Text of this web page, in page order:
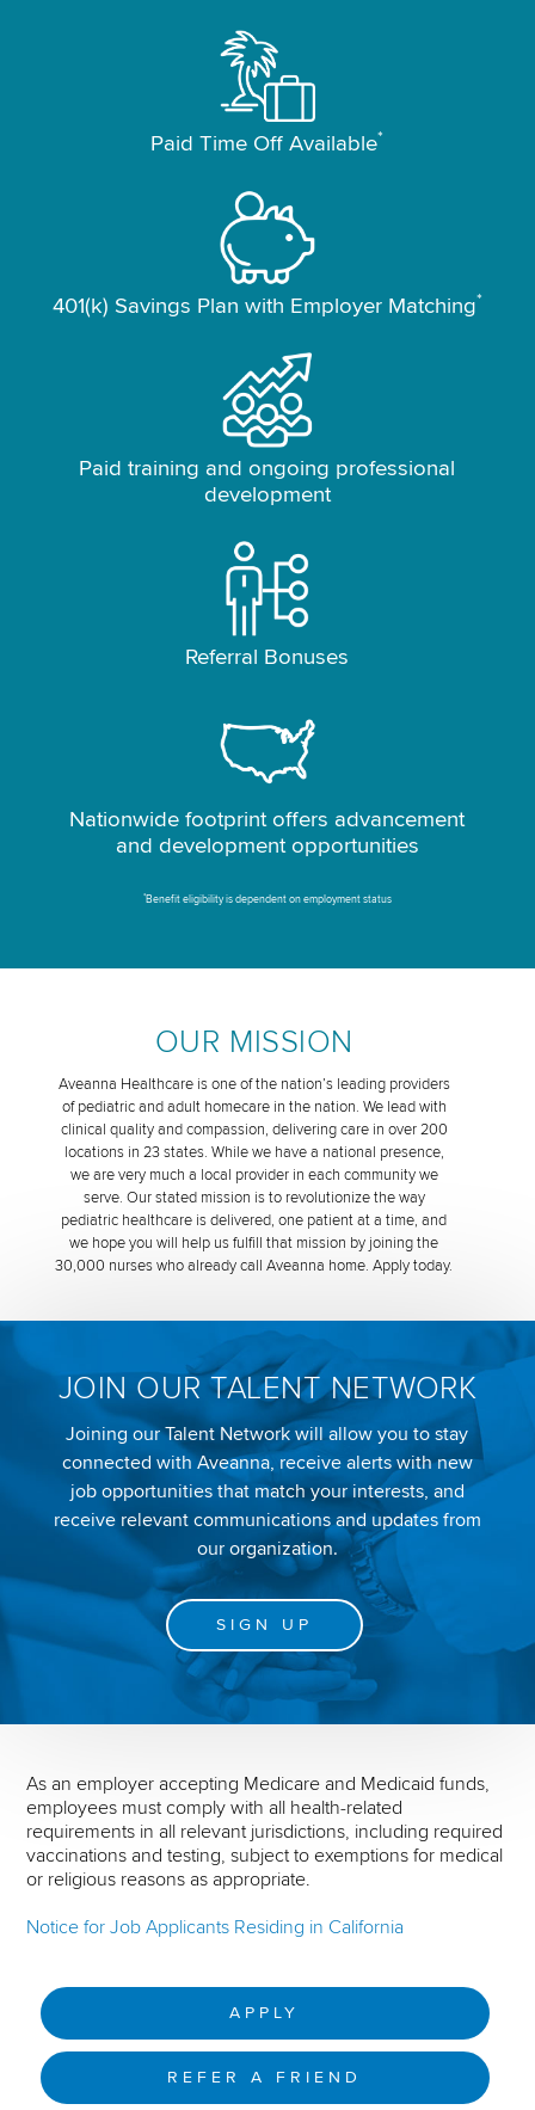
Paid Time Off Available*
401(k) Savings Plan with Employer Matching*
Paid training and ongoing professional
development
Referral Bonuses
Nationwide footprint offers advancement
and development opportunities
*Benefit eligibility is dependent on employment status
OUR MISSION
Aveanna Healthcare is one of the nation’s leading providers
of pediatric and adult homecare in the nation. We lead with
clinical quality and compassion, delivering care in over 200
locations in 23 states. While we have a national presence,
we are very much a local provider in each community we
serve. Our stated mission is to revolutionize the way
pediatric healthcare is delivered, one patient at a time, and
we hope you will help us fulfill that mission by joining the
30,000 nurses who already call Aveanna home. Apply today.
JOIN OUR TALENT NETWORK
Joining our Talent Network will allow you to stay
connected with Aveanna, receive alerts with new
job opportunities that match your interests, and
receive relevant communications and updates from
our organization.
SIGN UP
As an employer accepting Medicare and Medicaid funds,
employees must comply with all health-related
requirements in all relevant jurisdictions, including required
vaccinations and testing, subject to exemptions for medical
or religious reasons as appropriate.
Notice for Job Applicants Residing in California
APPLY
REFER A FRIEND